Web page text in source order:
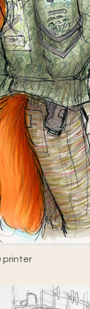
printer